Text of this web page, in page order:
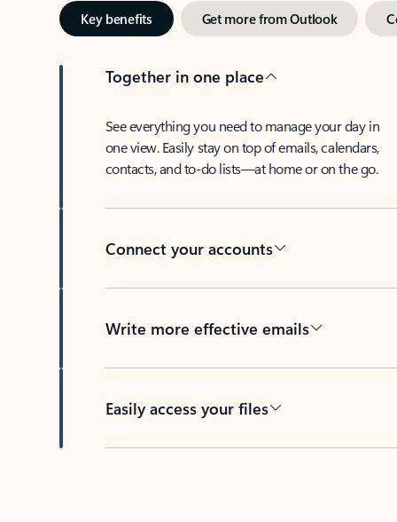
Key benefits Get more from Outlook
Together in one place
See everything you need to manage your day in
one view. Easily stay on top of emails, calendars,
contacts, and to-do lists—at home or on the go.
Connect your accounts
Write more effective emails
Easily access your files